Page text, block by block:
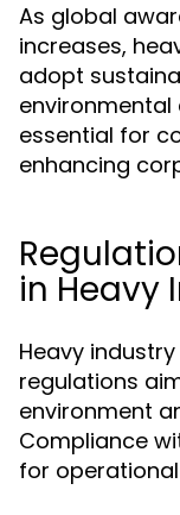
As global
increases,
adopt
essential for
enhancing
in Heavy
Heavy
regulations
environment
Compliance
for